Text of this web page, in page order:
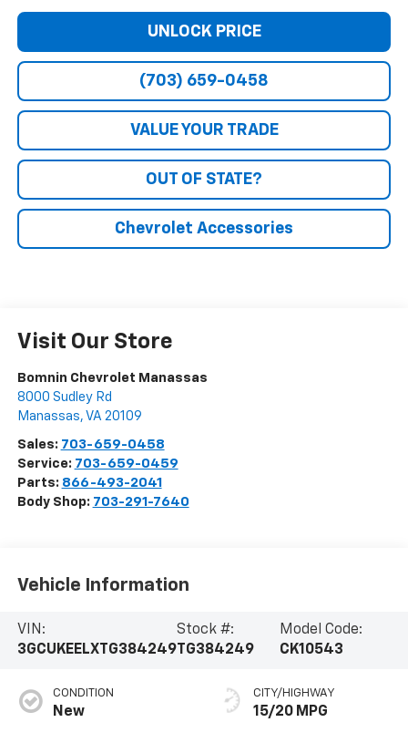
UNLOCK PRICE
(703) 659-0458
VALUE YOUR TRADE
OUT OF STATE?
Chevrolet Accessories
Visit Our Store
Bomnin Chevrolet Manassas
8000 Sudley Rd
Manassas, VA 20109
Sales: 703-659-0458
Service: 703-659-0459
Parts: 866-493-2041
Body Shop: 703-291-7640
Vehicle Information
VIN:
3GCUKEELXTG384249
Stock #:
TG384249
Model Code:
CK10543
CONDITION
New
CITY/HIGHWAY
15/20 MPG